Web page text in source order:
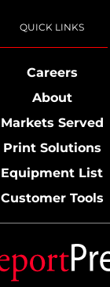
QUICK LINKS
Careers
About
Markets Served
Print Solutions
Equipment List
Customer Tools